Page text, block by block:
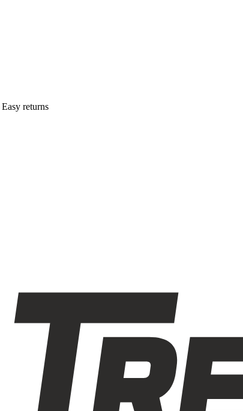
Easy returns